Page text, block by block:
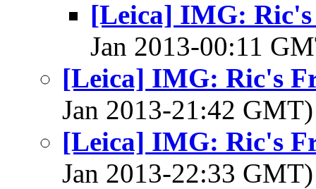
[Leica] IMG: Ric's
Jan 2013-00:11
[Leica] IMG: Ric's
Jan 2013-21:42
[Leica] IMG: Ric's
Jan 2013-22:33